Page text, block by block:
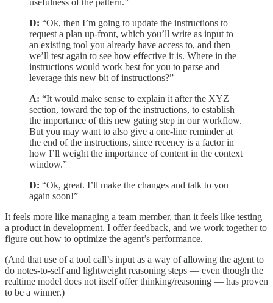
usefulness of the pattern.”
D: “Ok, then I’m going to update the instructions to
request a plan up-front, which you’ll write as input to
an existing tool you already have access to, and then
we’ll test again to see how effective it is. Where in the
instructions would work best for you to parse and
leverage this new bit of instructions?”
A: “It would make sense to explain it after the XYZ
section, toward the top of the instructions, to establish
the importance of this new gating step in our workflow.
But you may want to also give a one-line reminder at
the end of the instructions, since recency is a factor in
how I’ll weight the importance of content in the context
window.”
D: “Ok, great. I’ll make the changes and talk to you
again soon!”
It feels more like managing a team member, than it feels like testing
a product in development. I offer feedback, and we work together to
figure out how to optimize the agent’s performance.
(And that use of a tool call’s input as a way of allowing the agent to
do notes-to-self and lightweight reasoning steps — even though the
realtime model does not itself offer thinking/reasoning — has proven
to be a winner.)